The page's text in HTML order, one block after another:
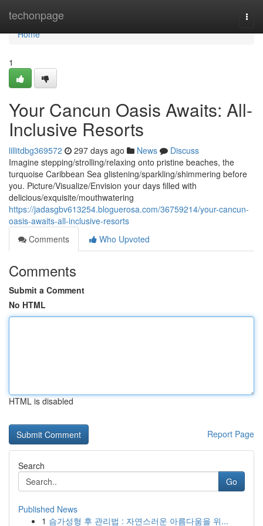
techonpage
Home
Home
1
Your Cancun Oasis Awaits: All-
Inclusive Resorts
lillitdbg369572 297 days ago News
Discuss
Imagine stepping/strolling/relaxing onto pristine beaches, the
turquoise Caribbean Sea glistening/sparkling/shimmering before
you. Picture/Visualize/Envision your days filled with
delicious/exquisite/mouthwatering
https://jadasgbv613254.bloguerosa.com/36759214/your-cancun-
oasis-awaits-all-inclusive-resorts
Comments
Who Upvoted
Comments
Submit a Comment
No HTML
HTML is disabled
Report Page
Search
Go
Published News
1 슴가성형 후 관리법 : 자연스러운 아름다움을 위...